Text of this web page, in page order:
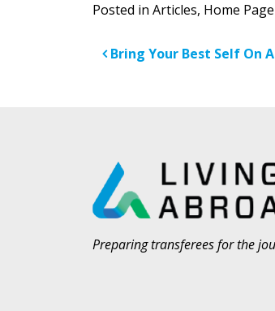
Posted in Articles, Home
Post
Bring Your Best Self On
Preparing transferees for the